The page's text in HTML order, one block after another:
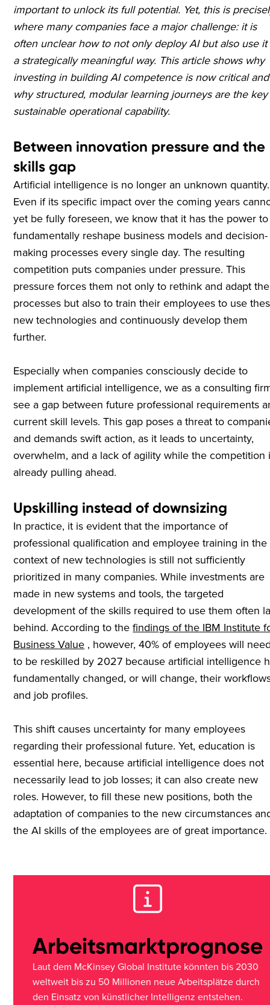
important to unlock its full potential. Yet, this is
where many companies face a major challenge: it is
often unclear how to not only deploy AI but also use it
a strategically meaningful way. This article shows why
investing in building AI competence is now critical and
why structured, modular learning journeys are the
sustainable operational capability.
Between innovation pressure and the
skills gap
Artificial intelligence is no longer an unknown quantity.
Even if its specific impact over the coming years
yet be fully foreseen, we know that it has the power to
fundamentally reshape business models and decision-
making processes every single day. The resulting
competition puts companies under pressure. This
pressure forces them not only to rethink and adapt
processes but also to train their employees to use
new technologies and continuously develop them
further.
Especially when companies consciously decide to
implement artificial intelligence, we as a consulting
see a gap between future professional requirements
current skill levels. This gap poses a threat to
and demands swift action, as it leads to uncertainty,
overwhelm, and a lack of agility while the competition
already pulling ahead.
Upskilling instead of downsizing
In practice, it is evident that the importance of
professional qualification and employee training in the
context of new technologies is still not sufficiently
prioritized in many companies. While investments are
made in new systems and tools, the targeted
development of the skills required to use them often
behind. According to thefindings of the IBM Institute
Business Value , however, 40% of employees will
to be reskilled by 2027 because artificial intelligence
fundamentally changed, or will change, their
and job profiles.
This shift causes uncertainty for many employees
regarding their professional future. Yet, education is
essential here, because artificial intelligence does not
necessarily lead to job losses; it can also create new
roles. However, to fill these new positions, both the
adaptation of companies to the new circumstances
the AI skills of the employees are of great importance.
Arbeitsmarktprognose
Laut dem McKinsey Global Institute könnten bis 2030
weltweit bis zu 50 Millionen neue Arbeitsplätze durch
den Einsatz von künstlicher Intelligenz entstehen.